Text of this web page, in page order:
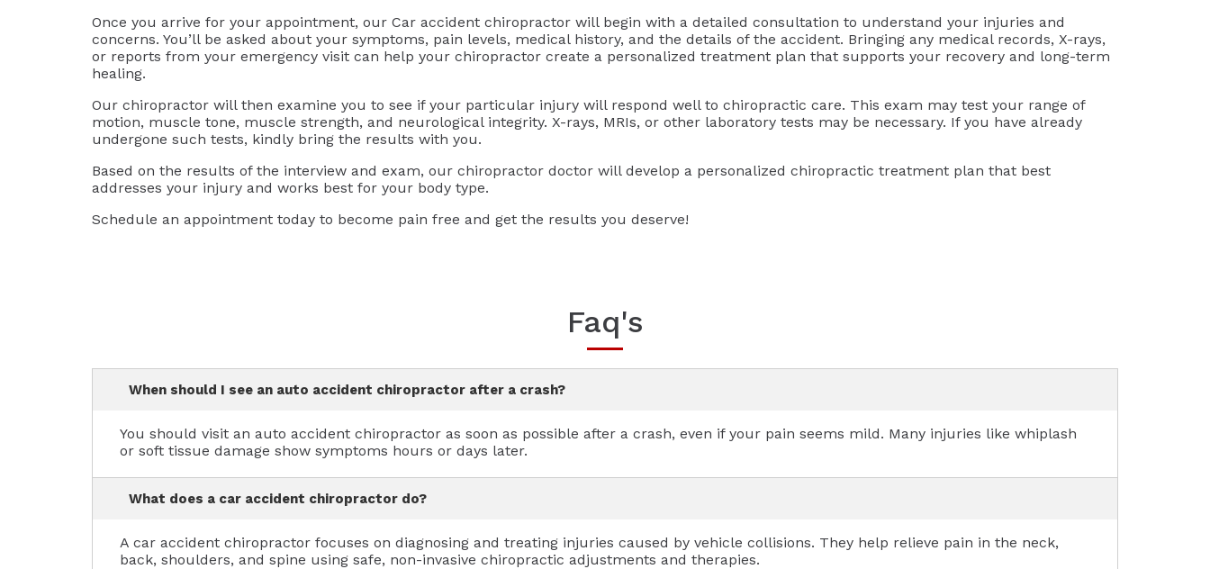
Once you arrive for your appointment, our Car accident chiropractor will begin with a detailed consultation to understand your injuries and
concerns. You’ll be asked about your symptoms, pain levels, medical history, and the details of the accident. Bringing any medical records, X-rays,
or reports from your emergency visit can help your chiropractor create a personalized treatment plan that supports your recovery and long-term
healing.
Our chiropractor will then examine you to see if your particular injury will respond well to chiropractic care. This exam may test your range of
motion, muscle tone, muscle strength, and neurological integrity. X-rays, MRIs, or other laboratory tests may be necessary. If you have already
undergone such tests, kindly bring the results with you.
Based on the results of the interview and exam, our chiropractor doctor will develop a personalized chiropractic treatment plan that best
addresses your injury and works best for your body type.
Schedule an appointment today to become pain free and get the results you deserve!
Faq's
When should I see an auto accident chiropractor after a crash?
You should visit an auto accident chiropractor as soon as possible after a crash, even if your pain seems mild. Many injuries like whiplash
or soft tissue damage show symptoms hours or days later.
What does a car accident chiropractor do?
A car accident chiropractor focuses on diagnosing and treating injuries caused by vehicle collisions. They help relieve pain in the neck,
back, shoulders, and spine using safe, non-invasive chiropractic adjustments and therapies.